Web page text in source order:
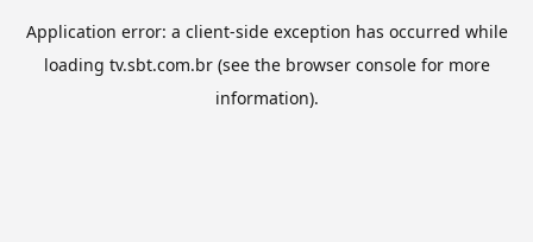
Application error: a client-side exception has occurred while
loading tv.sbt.com.br(see the browser consolefor more
information).